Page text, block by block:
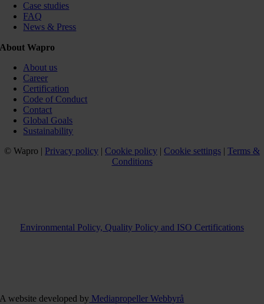
Case studies
FAQ
News & Press
About Wapro
About us
Career
Certification
Code of Conduct
Contact
Global Goals
Sustainability
© Wapro | Privacy policy | Cookie policy | Cookie settings | Terms &
Conditions
Environmental Policy, Quality Policy and ISO Certifications
A website developed by Mediapropeller Webbyrå